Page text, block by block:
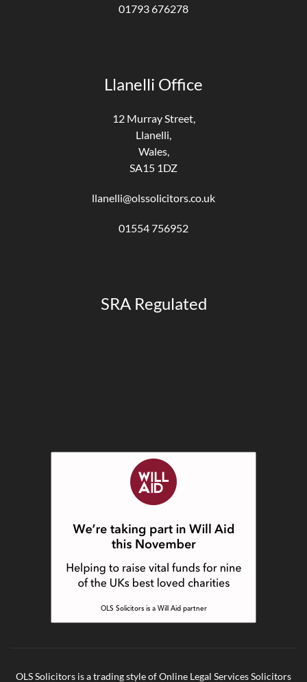
01793 676278
Llanelli Office
12 Murray Street,
Llanelli,
Wales,
SA15 1DZ
llanelli@olssolicitors.co.uk
01554 756952
SRA Regulated
OLS Solicitors is a trading style of Online Legal Services Solicitors